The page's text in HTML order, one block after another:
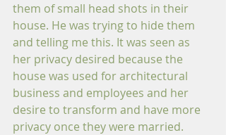
them of small head shots in their
house. He was trying to hide them
and telling me this. It was seen as
her privacy desired because the
house was used for architectural
business and employees and her
desire to transform and have more
privacy once they were married.